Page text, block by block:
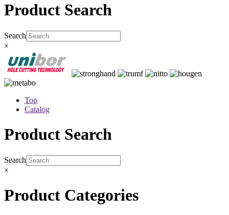
Product Search
Search
×
Top
Catalog
Product Search
Search
×
Product Categories